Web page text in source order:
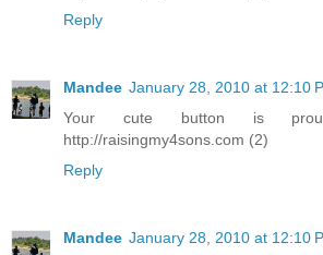
Reply
Mandee January 28, 2010 at 12:10
Your cute button is
http://raisingmy4sons.com (2)
Reply
Mandee January 28, 2010 at 12:10